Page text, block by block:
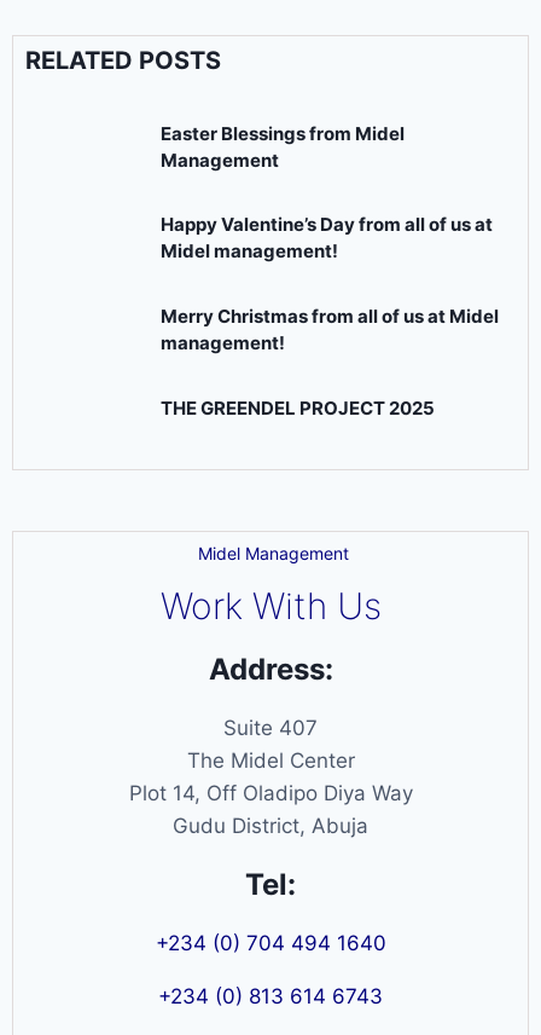
RELATED POSTS
Easter Blessings from Midel
Management
Happy Valentine’s Day from all of us at
Midel management!
Merry Christmas from all of us at Midel
management!
THE GREENDEL PROJECT 2025
Midel Management
Work With Us
Address:
Suite 407
The Midel Center
Plot 14, Off Oladipo Diya Way
Gudu District, Abuja
Tel:
+234 (0) 704 494 1640
+234 (0) 813 614 6743